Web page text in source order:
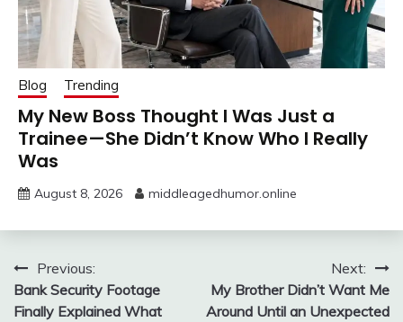
Blog Trending
My New Boss Thought I Was Just a
Trainee—She Didn’t Know Who I Really
Was
August 8, 2026 middleagedhumor.online
Post
navigation
Previous:
Bank Security Footage
Finally Explained What
Next:
My Brother Didn’t Want Me
Around Until an Unexpected